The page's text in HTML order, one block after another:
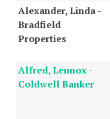
Alexander, Linda -
Bradfield
Properties
Alfred, Lennox -
Coldwell Banker